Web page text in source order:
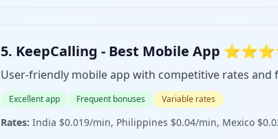
5. KeepCalling - Best Mobile App
User-friendly mobile app with competitive rates
Excellent app Frequent bonuses Variable rates
Rates: India $0.019/min, Philippines $0.04/min, Mexico